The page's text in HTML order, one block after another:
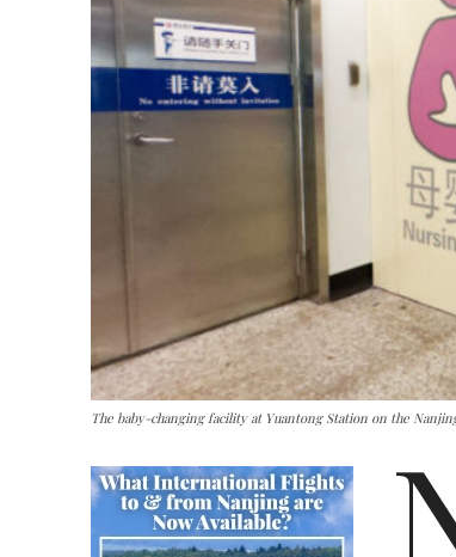
The baby-changing facility at Yuantong Station on the